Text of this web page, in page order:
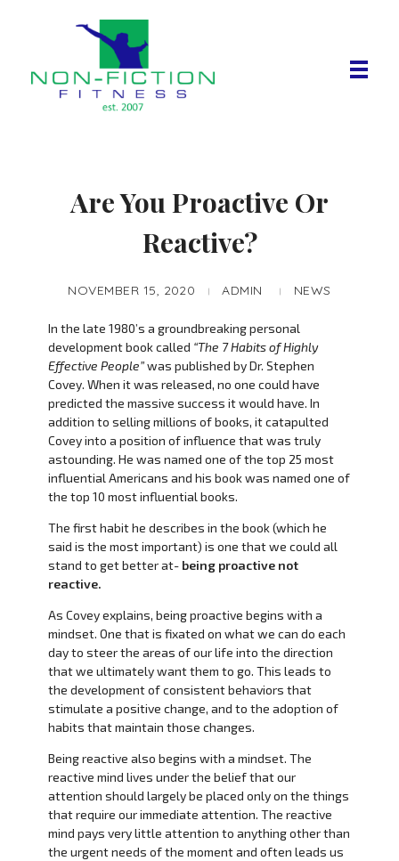
Are You Proactive Or
Reactive?
NOVEMBER 15, 2020 ADMIN NEWS
In the late 1980’s a groundbreaking personal
development book called “The 7 Habits of Highly
Effective People”was published by Dr. Stephen
Covey. When it was released, no one could have
predicted the massive success it would have. In
addition to selling millions of books, it catapulted
Covey into a position of influence that was truly
astounding. He was named one of the top 25 most
influential Americans and his book was named one of
the top 10 most influential books.
The first habit he describes in the book (which he
said is the most important) is one that we could all
stand to get better at- being proactive not
reactive.
As Covey explains, being proactive begins with a
mindset. One that is fixated on what we can do each
day to steer the areas of our life into the direction
that we ultimately want them to go. This leads to
the development of consistent behaviors that
stimulate a positive change, and to the adoption of
habits that maintain those changes.
Being reactive also begins with a mindset. The
reactive mind lives under the belief that our
attention should largely be placed only on the things
that require our immediate attention. The reactive
mind pays very little attention to anything other than
the urgent needs of the moment and often leads us